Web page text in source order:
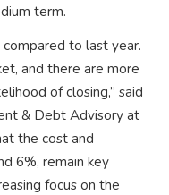
term.
to last year.
and there are more
of closing,” said
& Debt Advisory at
the cost and
6%, remain key
focus on the